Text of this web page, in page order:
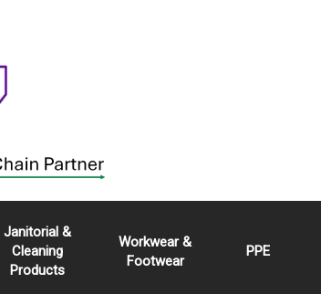
Janitorial &
Cleaning
Products
Workwear &
Footwear
PPE